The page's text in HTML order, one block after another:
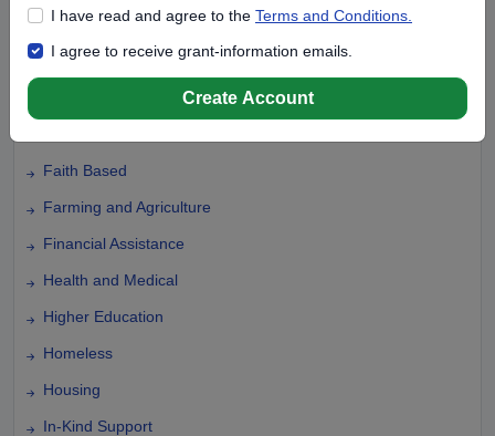
EMS and Homeland Security
Energy
Entrepreneurs and Startups
Faith Based
Farming and Agriculture
Financial Assistance
Health and Medical
Higher Education
Homeless
Housing
In-Kind Support
I have read and agree to the Terms and Conditions.
I agree to receive grant-information emails.
Create Account